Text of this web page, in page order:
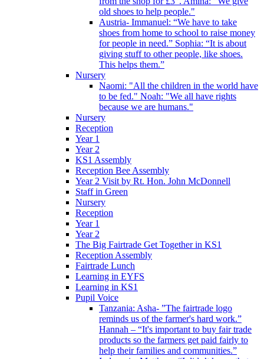
old shoes to help people."
Austria- Immanuel: “We have to take
shoes from home to school to raise money
for people in need.” Sophia: “It is about
giving stuff to other people, like shoes.
This helps them.”
Nursery
Naomi: "All the children in the world have
to be fed." Noah: "We all have rights
because we are humans."
Nursery
Reception
Year 1
Year 2
KS1 Assembly
Reception Bee Assembly
Year 2 Visit by Rt. Hon. John McDonnell
Staff in Green
Nursery
Reception
Year 1
Year 2
The Big Fairtrade Get Together in KS1
Reception Assembly
Fairtrade Lunch
Learning in EYFS
Learning in KS1
Pupil Voice
Tanzania: Asha- ”The fairtrade logo
reminds us of the farmer's hard work.”
Hannah – “It's important to buy fair trade
products so the farmers get paid fairly to
help their families and communities.”